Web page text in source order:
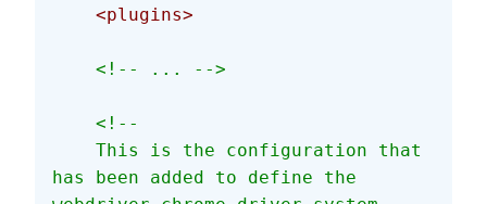
    <plugins>
    <!-- ... -->
    <!--
has been added to define the